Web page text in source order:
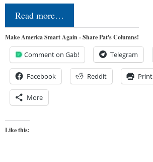
Read more…
Make America Smart Again - Share Pat's Columns!
Comment on Gab! Telegram
Facebook Reddit Print
More
Like this: